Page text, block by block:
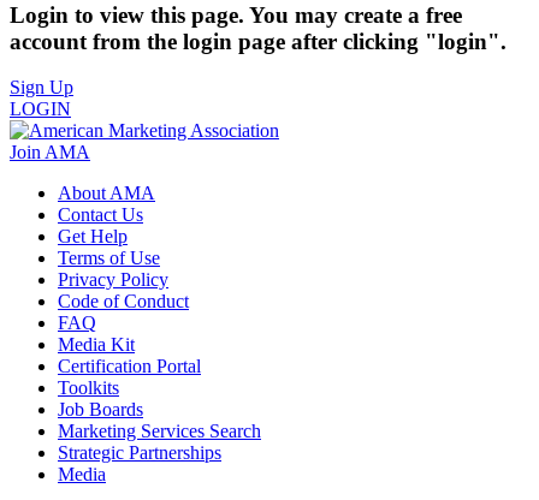
Login to view this page. You may create a free
account from the login page after clicking "login".
Sign Up
LOGIN
Join AMA
About AMA
Contact Us
Get Help
Terms of Use
Privacy Policy
Code of Conduct
FAQ
Media Kit
Certification Portal
Toolkits
Job Boards
Marketing Services Search
Strategic Partnerships
Media